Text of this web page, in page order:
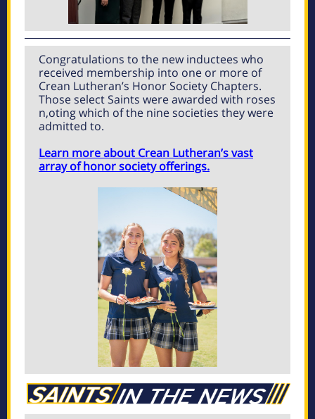
Congratulations to the new inductees who
received membership into one or more of
Crean Lutheran’s Honor Society Chapters.
Those select Saints were awarded with roses
n,oting which of the nine societies they were
admitted to.
Learn more about Crean Lutheran’s vast
array of honor society offerings.